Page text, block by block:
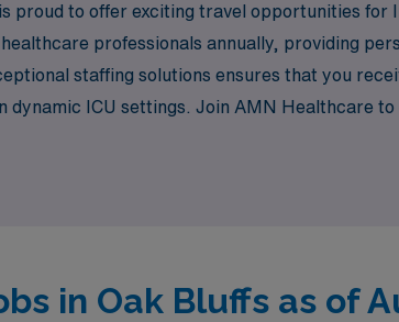
proud to offer exciting travel opportunities for
professionals annually, providing
staffing solutions ensures that you
dynamic ICU settings. Join AMN Healthcare to
in Oak Bluffs as of